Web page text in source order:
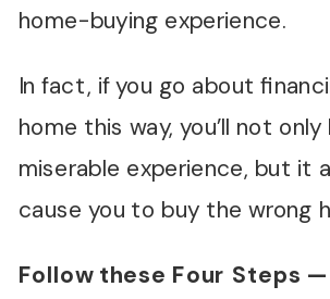
home-buying experience.
In fact, if you go about
home this way, you’ll not only
miserable experience, but it
cause you to buy the wrong
Follow these Four Steps —